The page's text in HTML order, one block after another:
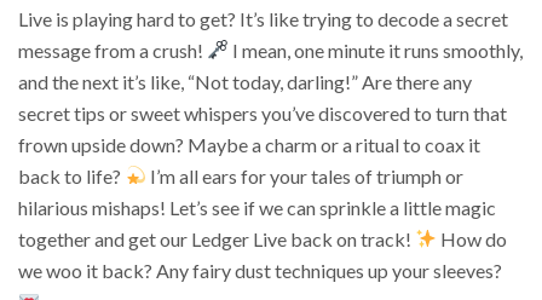
Live is playing hard to get? It’s like trying to decode a secret
message from a crush!
I mean, one minute it runs smoothly,
and the next it’s like, “Not today, darling!” Are there any
secret tips or sweet whispers you’ve discovered to turn that
frown upside down? Maybe a charm or a ritual to coax it
back to life?
I’m all ears for your tales of triumph or
hilarious mishaps! Let’s see if we can sprinkle a little magic
together and get our Ledger Live back on track!
How do
we woo it back? Any fairy dust techniques up your sleeves?